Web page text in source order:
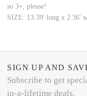
so 3+, please!
SIZE: 13.39' long x 2.36'
SIGN UP AND
Subscribe to get
in-a-lifetime deals.